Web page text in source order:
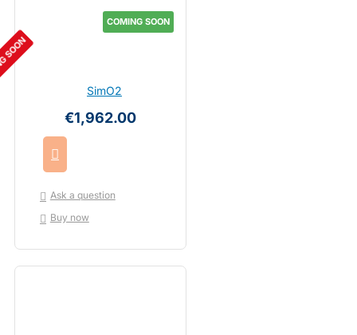
COMING SOON
SimO2
€1,962.00
Ask a question
Buy now